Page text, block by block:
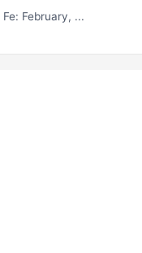
Fe: February, ...